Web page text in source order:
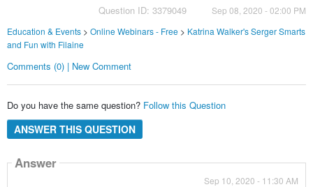
Question ID: 3379049
Sep 08, 2020 - 02:00 PM
Education & Events> Online Webinars - Free> Katrina Walker's Serger Smarts
and Fun with Filaine
Comments (0) | New Comment
Do you have the same question? Follow this Question
ANSWER THIS QUESTION
Answer
Sep 10, 2020 - 11:30 AM